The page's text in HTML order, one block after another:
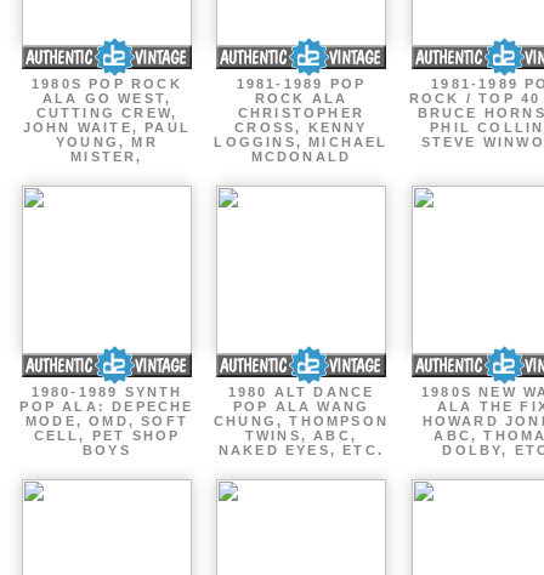
1980S POP ROCK
ALA GO WEST,
CUTTING CREW,
JOHN WAITE, PAUL
YOUNG, MR
MISTER,
1981-1989 POP
ROCK ALA
CHRISTOPHER
CROSS, KENNY
LOGGINS, MICHAEL
MCDONALD
1981-1989
ROCK / TOP
BRUCE
PHIL
STEVE
1980-1989 SYNTH
POP ALA: DEPECHE
MODE, OMD, SOFT
CELL, PET SHOP
BOYS
1980 ALT DANCE
POP ALA WANG
CHUNG, THOMPSON
TWINS, ABC,
NAKED EYES, ETC.
1980S NEW
ALA THE
HOWARD
ABC,
DOLBY,